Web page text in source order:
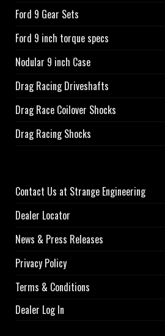
Ford 9 Gear Sets
Ford 9 inch torque specs
Nodular 9 inch Case
Drag Racing Driveshafts
Drag Race Coilover Shocks
Drag Racing Shocks
Contact Us at Strange Engineering
Dealer Locator
News & Press Releases
Privacy Policy
Terms & Conditions
Dealer Log In